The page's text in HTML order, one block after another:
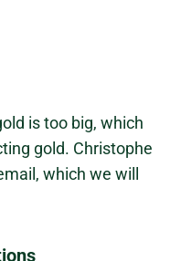
is too big, which
gold. Christophe
which we will